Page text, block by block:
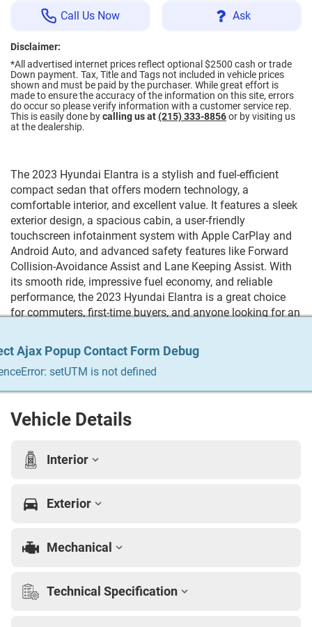
Call Us Now Ask
Disclaimer:
*All advertised internet prices reflect optional $2500 cash or trade
Down payment. Tax, Title and Tags not included in vehicle prices
shown and must be paid by the purchaser. While great effort is
made to ensure the accuracy of the information on this site, errors
do occur so please verify information with a customer service rep.
This is easily done bycalling us at(215) 333-8856or by visiting us
at the dealership.
The 2023 Hyundai Elantra is a stylish and fuel-efficient
compact sedan that offers modern technology, a
comfortable interior, and excellent value. It features a sleek
exterior design, a spacious cabin, a user-friendly
touchscreen infotainment system with Apple CarPlay and
Android Auto, and advanced safety features like Forward
Collision-Avoidance Assist and Lane Keeping Assist. With
its smooth ride, impressive fuel economy, and reliable
performance, the 2023 Hyundai Elantra is a great choice
for commuters, first-time buyers, and anyone looking for an
qualify any and everyone! Build your credit, get the car you
always wanted, trade in your vehicle. We do it all & we
make it easy. For more info Give us a call at 215-333-8856
Vehicle Details
Interior
Exterior
Mechanical
Technical Specification
Ajax Popup Contact Form Debug
setUTM is not defined
Ajax Popup Contact Form Debug
setUTM is not defined
Ajax Popup Contact Form Debug
setUTM is not defined
Ajax Popup Contact Form Debug
setUTM is not defined
Ajax Popup Contact Form Debug
setUTM is not defined